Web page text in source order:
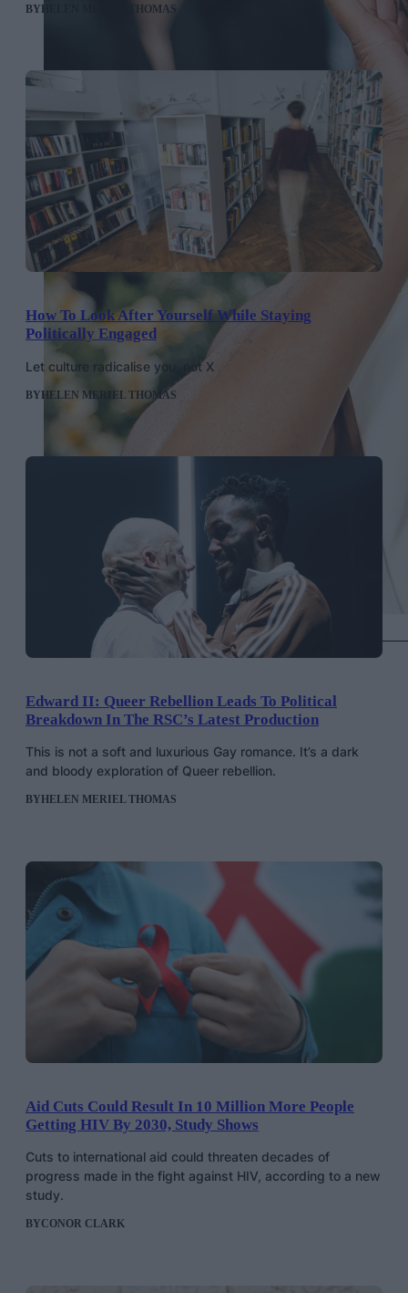
Keke Palmer in Vera Wang, Getty Images
BYHELEN MERIEL THOMAS
How To Look After Yourself While Staying
Politically Engaged
Let culture radicalise you, not X
BYHELEN MERIEL THOMAS
Edward II: Queer Rebellion Leads To Political
Breakdown In The RSC’s Latest Production
This is not a soft and luxurious Gay romance. It’s a dark
and bloody exploration of Queer rebellion.
BYHELEN MERIEL THOMAS
Aid Cuts Could Result In 10 Million More People
Getting HIV By 2030, Study Shows
Cuts to international aid could threaten decades of
progress made in the fight against HIV, according to a new
study.
BYCONOR CLARK